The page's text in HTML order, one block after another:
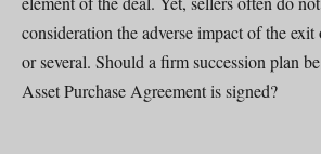
consideration the adverse impact of the
or several. Should a firm succession plan
Asset Purchase Agreement is signed?